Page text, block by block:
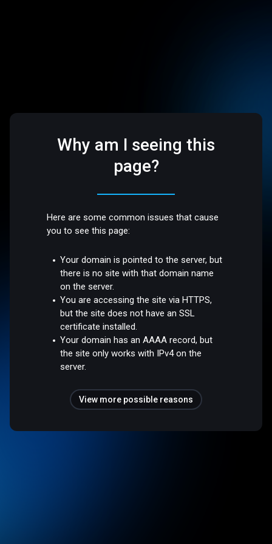
Why am I seeing this
page?
Here are some common issues that cause
you to see this page:
Your domain is pointed to the server, but
there is no site with that domain name
on the server.
You are accessing the site via HTTPS,
but the site does not have an SSL
certificate installed.
Your domain has an AAAA record, but
the site only works with IPv4 on the
server.
View more possible reasons